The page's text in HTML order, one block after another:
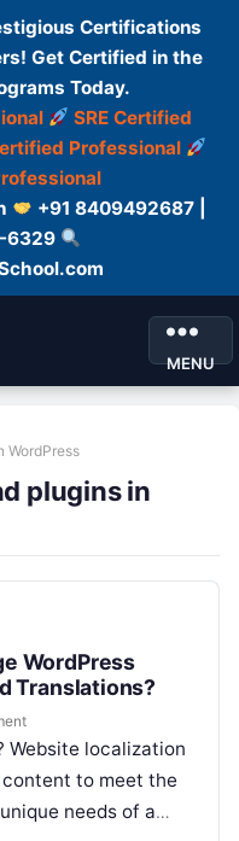
Certifications
Get Certified in the
Today.
SRE Certified
Professional
+91 8409492687 |
6329
MENU
WordPress
plugins in
WordPress
Translations?
Website localization
content to meet the
needs of a